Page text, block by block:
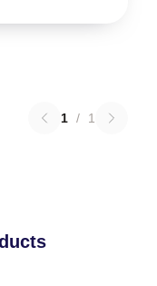
1 / 1